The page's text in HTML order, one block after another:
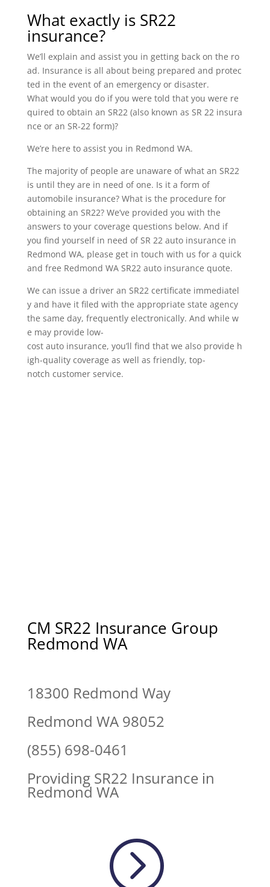
What exactly is SR22
insurance?
We’ll explain and assist you in getting back on the ro
ad. Insurance is all about being prepared and protec
ted in the event of an emergency or disaster.
What would you do if you were told that you were re
quired to obtain an SR22 (also known as SR 22 insura
nce or an SR-22 form)?
We’re here to assist you in Redmond WA.
The majority of people are unaware of what an SR22
is until they are in need of one. Is it a form of
automobile insurance? What is the procedure for
obtaining an SR22? We’ve provided you with the
answers to your coverage questions below. And if
you find yourself in need of SR 22 auto insurance in
Redmond WA, please get in touch with us for a quick
and free Redmond WA SR22 auto insurance quote.
We can issue a driver an SR22 certificate immediatel
y and have it filed with the appropriate state agency
the same day, frequently electronically. And while w
e may provide low-
cost auto insurance, you’ll find that we also provide h
igh-quality coverage as well as friendly, top-
notch customer service.
CM SR22 Insurance Group
Redmond WA
18300 Redmond Way
Redmond WA 98052
(855) 698-0461
Providing SR22 Insurance in
Redmond WA
=